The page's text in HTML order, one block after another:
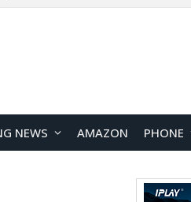
NEWS AMAZON PHONE